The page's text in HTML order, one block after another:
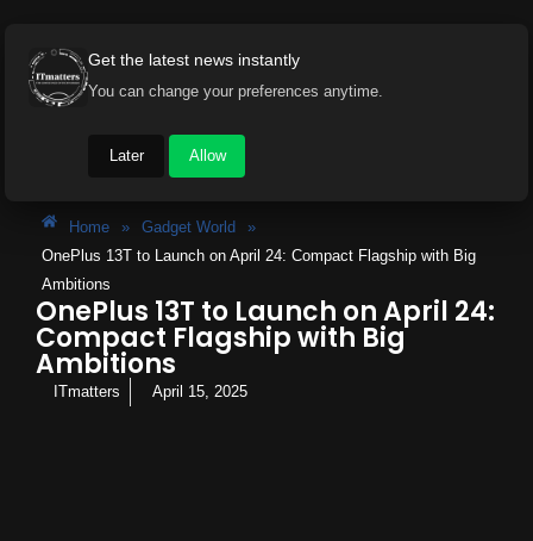
Home » Gadget World
»
OnePlus 13T to Launch on April 24: Compact Flagship with Big
Ambitions
OnePlus 13T to Launch on April 24:
Compact Flagship with Big
Ambitions
ITmatters April 15, 2025
Get the latest news instantly
You can change your preferences anytime.
Later Allow